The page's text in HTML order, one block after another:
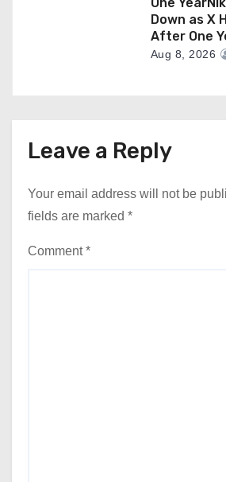
Down as X
After One
Aug 8, 2026
Leave a Reply
Your email address will not be
fields are marked *
Comment*